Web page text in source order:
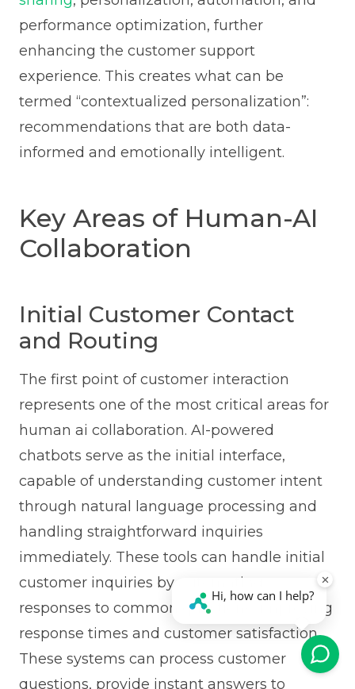
performance optimization, further
enhancing the customer support
experience. This creates what can be
termed “contextualized personalization”:
recommendations that are both data-
informed and emotionally intelligent.
Key Areas of Human-AI
Collaboration
Initial Customer Contact
and Routing
The first point of customer interaction
represents one of the most critical areas for
human ai collaboration. AI-powered
chatbots serve as the initial interface,
capable of understanding customer intent
through natural language processing and
handling straightforward inquiries
immediately. These tools can handle initial
customer inquiries by automating
responses to common questions, improving
response times and customer satisfaction.
These systems can process customer
questions, provide instant answers to